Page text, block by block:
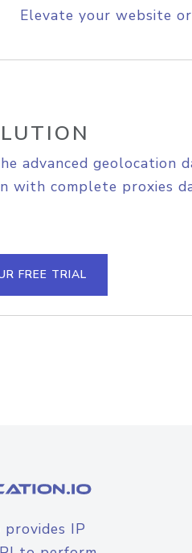
Elevate your website
advanced geolocation
with complete proxies
FREE TRIAL
provides IP